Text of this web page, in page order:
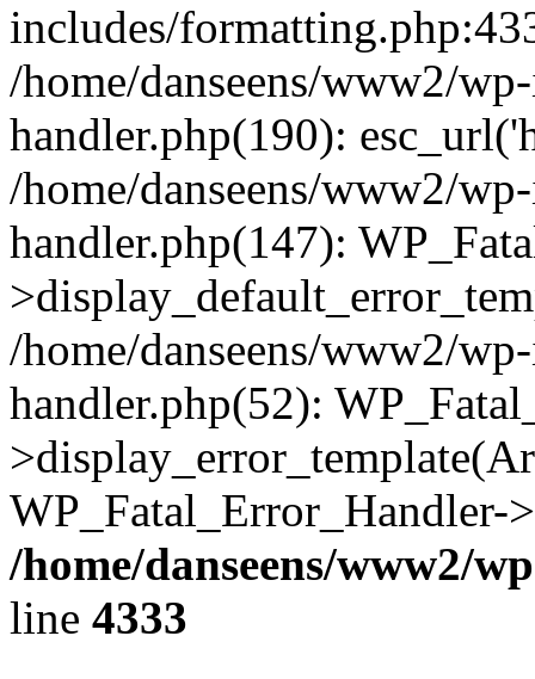
includes/
/home/danseens/www2/
handler.php(190):
/home/danseens/www2/
handler.php(147):
/home/danseens/www2/
handler.php(52):
/home/danseens/www2/
line 4333